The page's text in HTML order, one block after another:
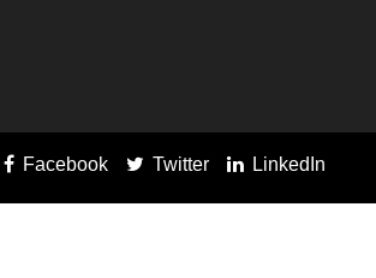
Facebook Twitter LinkedIn